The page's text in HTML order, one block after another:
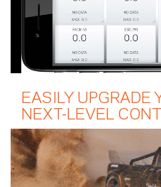
EASILY UPGRADE
NEXT-LEVEL